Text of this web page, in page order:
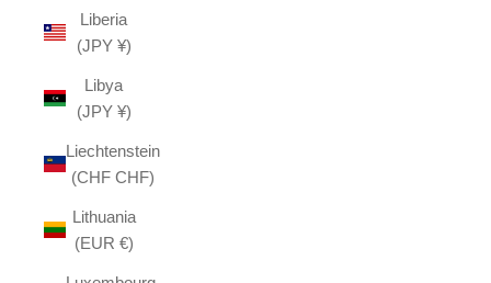
Liberia
(JPY ¥)
Libya
(JPY ¥)
Liechtenstein
(CHF CHF)
Lithuania
(EUR €)